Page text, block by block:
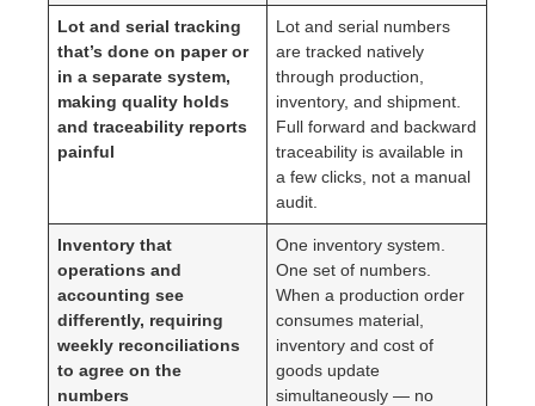
Lot and serial tracking
that’s done on paper or
in a separate system,
making quality holds
and traceability reports
painful
Lot and serial numbers
are tracked natively
through production,
inventory, and shipment.
Full forward and backward
traceability is available in
a few clicks, not a manual
audit.
Inventory that
operations and
accounting see
differently, requiring
weekly reconciliations
to agree on the
numbers
One inventory system.
One set of numbers.
When a production order
consumes material,
inventory and cost of
goods update
simultaneously — no